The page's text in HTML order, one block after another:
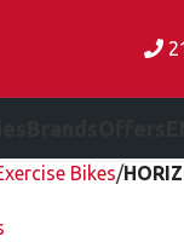
Bikes